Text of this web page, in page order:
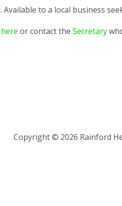
to a local business
here or contact the Secretary
Copyright © 2026 Rainford